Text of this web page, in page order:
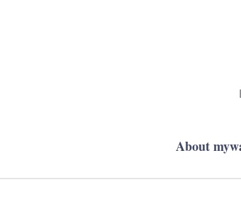
About